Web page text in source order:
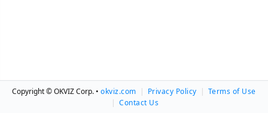
Copyright © OKVIZ Corp. •okviz.com | Privacy Policy | Terms of Use
| Contact Us